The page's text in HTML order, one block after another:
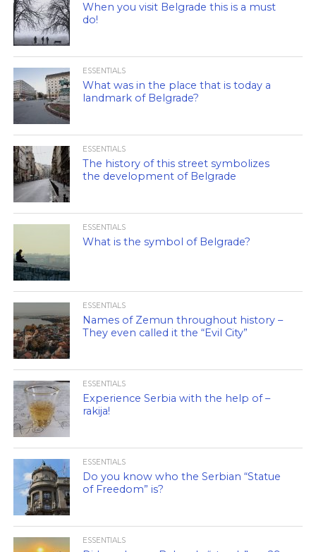
When you visit Belgrade this is a must
do!
ESSENTIALS
What was in the place that is today a
landmark of Belgrade?
ESSENTIALS
The history of this street symbolizes
the development of Belgrade
ESSENTIALS
What is the symbol of Belgrade?
ESSENTIALS
Names of Zemun throughout history –
They even called it the “Evil City”
ESSENTIALS
Experience Serbia with the help of –
rakija!
ESSENTIALS
Do you know who the Serbian “Statue
of Freedom” is?
ESSENTIALS